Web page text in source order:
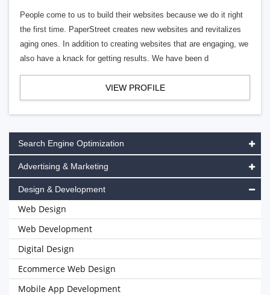
People come to us to build their websites because we do it right
the first time. PaperStreet creates new websites and revitalizes
aging ones. In addition to creating websites that are engaging, we
also have a knack for getting results. We have been d
VIEW PROFILE
Search Engine Optimization
Advertising & Marketing
Design & Development
Web Design
Web Development
Digital Design
Ecommerce Web Design
Mobile App Development